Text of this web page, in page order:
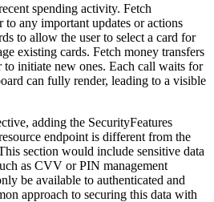
spending activity. Fetch
to any important updates or actions
to allow the user to select a card for
existing cards. Fetch money transfers
to initiate new ones. Each call waits for
can fully render, leading to a visible
adding the SecurityFeatures
endpoint is different from the
section would include sensitive data
as CVV or PIN management
be available to authenticated and
approach to securing this data with